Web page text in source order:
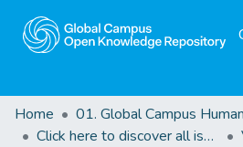
Home
Click here to discover all issues of the GCHRJ